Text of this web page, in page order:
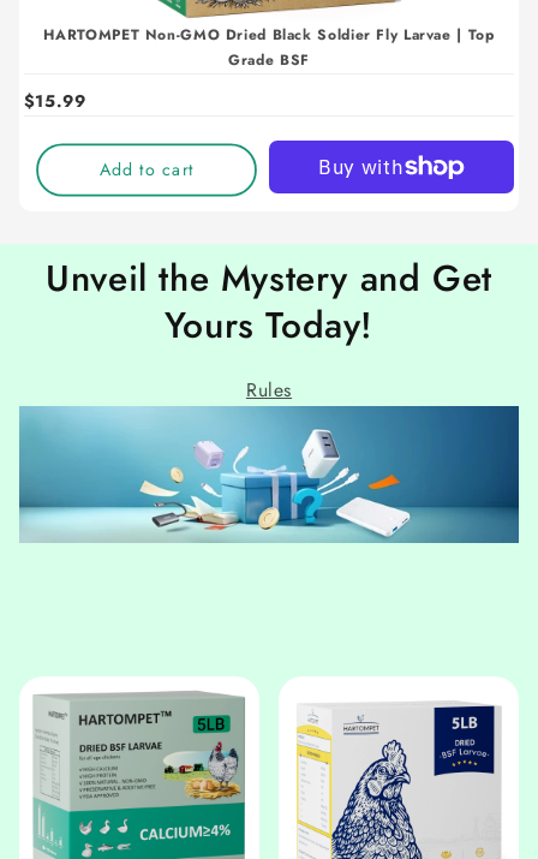
HARTOMPET Non-GMO Dried Black Soldier Fly Larvae | Top
Grade BSF
$15.99
Add to cart
Unveil the Mystery and Get
Yours Today!
Rules